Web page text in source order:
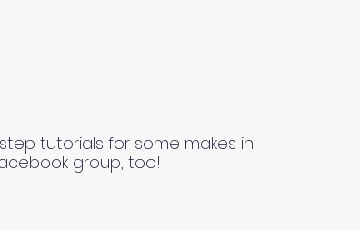
tutorials for some makes in
group, too!